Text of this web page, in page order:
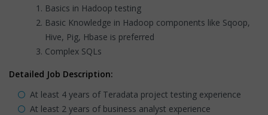
Basics in Hadoop testing
Basic Knowledge in Hadoop components like Sqoop,
Hive, Pig, Hbase is preferred
Complex SQLs
Detailed Job Description:
At least 4 years of Teradata project testing experience
At least 2 years of business analyst experience